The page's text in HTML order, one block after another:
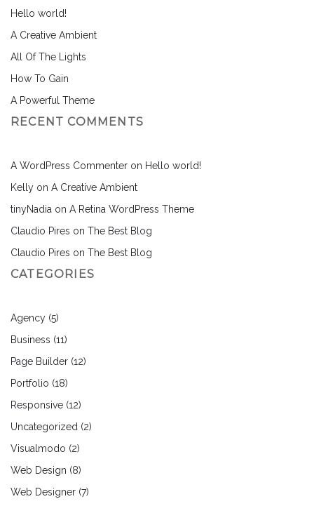
Hello world!
A Creative Ambient
All Of The Lights
How To Gain
A Powerful Theme
RECENT COMMENTS
A WordPress Commenter on Hello world!
Kelly on A Creative Ambient
tinyNadia on A Retina WordPress Theme
Claudio Pires on The Best Blog
Claudio Pires on The Best Blog
CATEGORIES
Agency (5)
Business (11)
Page Builder (12)
Portfolio (18)
Responsive (12)
Uncategorized (2)
Visualmodo (2)
Web Design (8)
Web Designer (7)